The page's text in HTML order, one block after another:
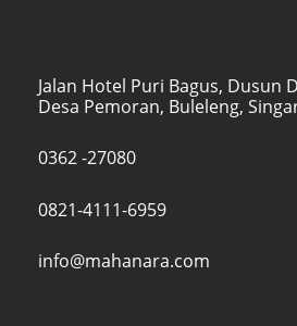
Jalan Hotel Puri Bagus, Dusun
Desa Pemoran, Buleleng,
0362 -27080
0821-4111-6959
info@mahanara.com